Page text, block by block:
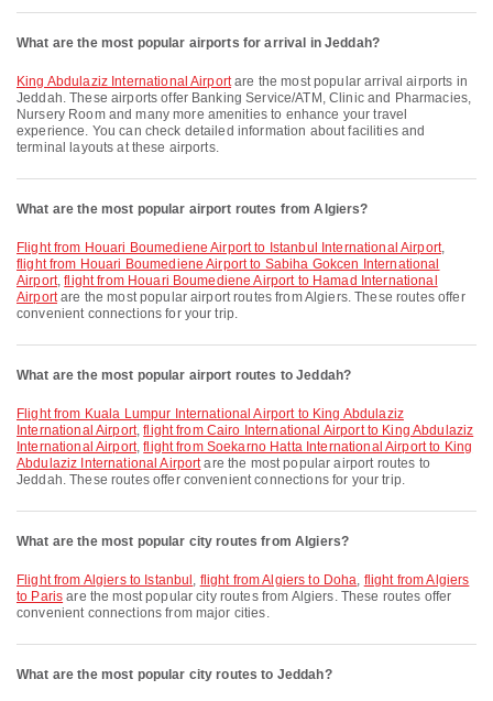
What are the most popular airports for arrival in Jeddah?
King Abdulaziz International Airportare the most popular arrival airports in
Jeddah. These airports offer Banking Service/ATM, Clinic and Pharmacies,
Nursery Room and many more amenities to enhance your travel
experience. You can check detailed information about facilities and
terminal layouts at these airports.
What are the most popular airport routes from Algiers?
flight from Houari Boumediene Airport to Istanbul International Airport,
flight from Houari Boumediene Airport to Sabiha Gokcen International
Airport,flight from Houari Boumediene Airport to Hamad International
Airportare the most popular airport routes from Algiers. These routes offer
convenient connections for your trip.
What are the most popular airport routes to Jeddah?
flight from Kuala Lumpur International Airport to King Abdulaziz
International Airport,flight from Cairo International Airport to King Abdulaziz
International Airport,flight from Soekarno Hatta International Airport to King
Abdulaziz International Airportare the most popular airport routes to
Jeddah. These routes offer convenient connections for your trip.
What are the most popular city routes from Algiers?
flight from Algiers to Istanbul , flight from Algiers to Doha, flight from Algiers
to Paris are the most popular city routes from Algiers. These routes offer
convenient connections from major cities.
What are the most popular city routes to Jeddah?